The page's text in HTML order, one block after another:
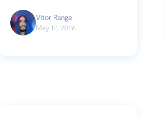
compromised-mini-shai-hulud-supply-chain-attack
Vitor Rangel
May 12, 2026